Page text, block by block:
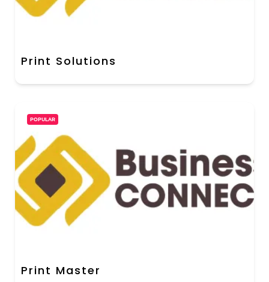
Print Solutions
POPULAR
Print Master